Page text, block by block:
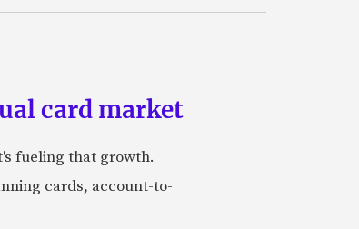
card market
fueling that growth.
cards, account-to-